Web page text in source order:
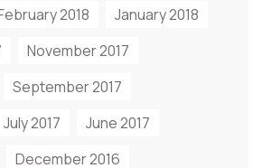
2018
January 2018
November 2017
September 2017
July 2017
June 2017
December 2016